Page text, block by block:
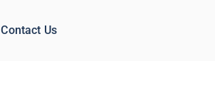
Contact Us